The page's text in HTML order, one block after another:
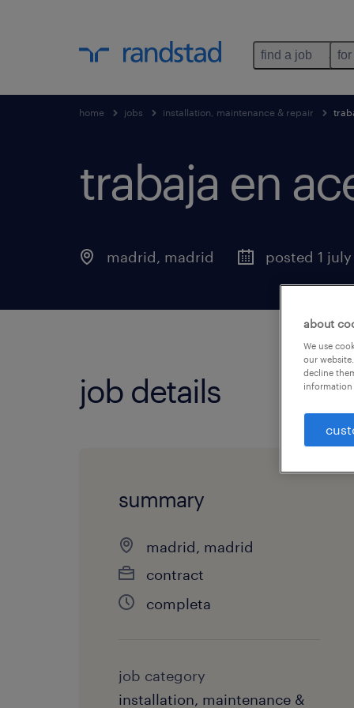
find a job
home jobs installation, maintenance & repair
trabaja en
madrid, madrid posted 1
job details
summary
madrid, madrid
contract
completa
job category
installation, maintenance &
about
We use
our
decline
information